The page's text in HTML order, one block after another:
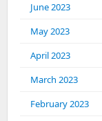
June 2023
May 2023
April 2023
March 2023
February 2023